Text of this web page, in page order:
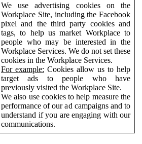
We use advertising cookies on the
Workplace Site, including the Facebook
pixel and the third party cookies and
tags, to help us market Workplace to
people who may be interested in the
Workplace Services. We do not set these
cookies in the Workplace Services.
For example: Cookies allow us to help
target ads to people who have
previously visited the Workplace Site.
We also use cookies to help measure the
performance of our ad campaigns and to
understand if you are engaging with our
communications.